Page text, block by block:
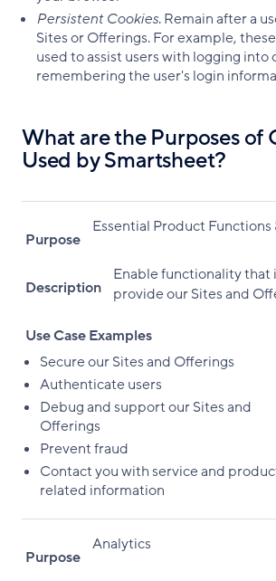
Persistent Cookies. Remain after a
Sites or Offerings. For example,
used to assist users with logging into
remembering the user's login
What are the Purposes of
Used by Smartsheet?
Purpose
Essential Product Functions
Description
Enable functionality that
provide our Sites and
Use Case Examples
Secure our Sites and Offerings
Authenticate users
Debug and support our Sites and
Offerings
Prevent fraud
Contact you with service and
related information
Purpose
Analytics